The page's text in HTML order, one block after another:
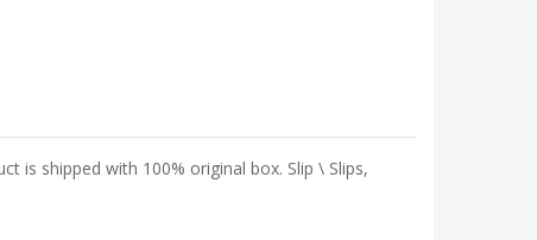
is shipped with 100% original box. Slip \ Slips,